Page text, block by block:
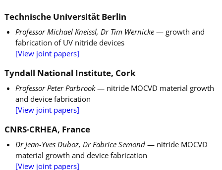
Technische Universität Berlin
Professor Michael Kneissl, Dr Tim Wernicke — growth and
fabrication of UV nitride devices
[View joint papers]
Tyndall National Institute, Cork
Professor Peter Parbrook— nitride MOCVD material growth
and device fabrication
[View joint papers]
CNRS-CRHEA, France
Dr Jean-Yves Duboz, Dr Fabrice Semond — nitride MOCVD
material growth and device fabrication
[View joint papers]